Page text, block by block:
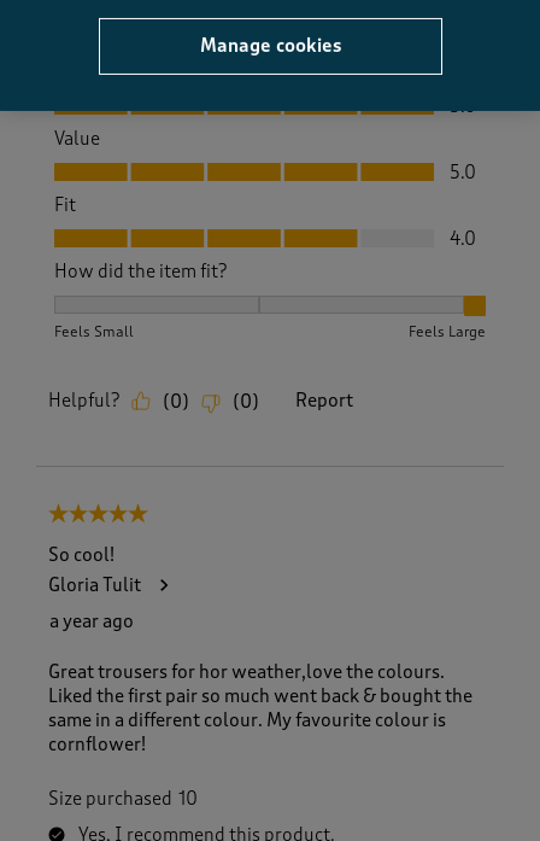
Quality
5.0
Value
Value, 5.0 out of 5
5.0
Fit
Fit, 4.0 out of 5
4.0
How did the item fit?
Feels Small Feels Large
Helpful? (0) (0) Report
5 out of 5 stars.
So cool!
Gloria Tulit
a year ago
Great trousers for hor weather,love the colours.
Liked the first pair so much went back & bought the
same in a different colour. My favourite colour is
cornflower!
Size purchased 10
Yes, I recommend this product.
Manage cookies